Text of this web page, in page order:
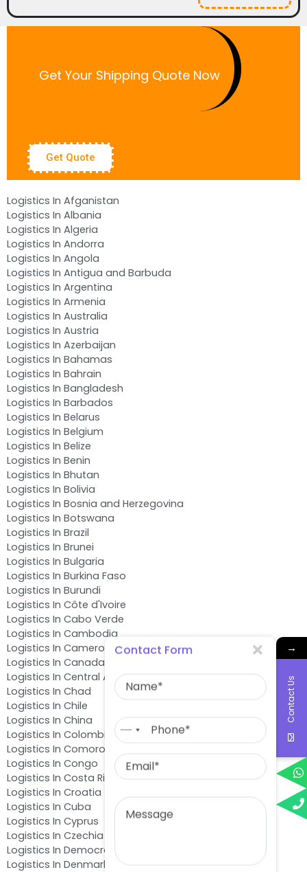
Get Your Shipping Quote Now
Get Quote
Logistics In Afganistan
Logistics In Albania
Logistics In Algeria
Logistics In Andorra
Logistics In Angola
Logistics In Antigua and Barbuda
Logistics In Argentina
Logistics In Armenia
Logistics In Australia
Logistics In Austria
Logistics In Azerbaijan
Logistics In Bahamas
Logistics In Bahrain
Logistics In Bangladesh
Logistics In Barbados
Logistics In Belarus
Logistics In Belgium
Logistics In Belize
Logistics In Benin
Logistics In Bhutan
Logistics In Bolivia
Logistics In Bosnia and Herzegovina
Logistics In Botswana
Logistics In Brazil
Logistics In Brunei
Logistics In Bulgaria
Logistics In Burkina Faso
Logistics In Burundi
Logistics In Côte d'Ivoire
Logistics In Cabo Verde
Logistics In Cambodia
Logistics In Cameroon
Logistics In Canada
Logistics In Central African Republic
Logistics In Chad
Logistics In Chile
Logistics In China
Logistics In Colombia
Logistics In Comoros
Logistics In Congo
Logistics In Costa Rica
Logistics In Croatia
Logistics In Cuba
Logistics In Cyprus
Logistics In Czechia
Logistics In Democratic Republic of the Congo
Logistics In Denmark
→
Contact Us
Contact Form
No
selected